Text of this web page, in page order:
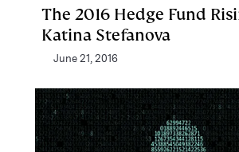
The 2016 Hedge Fund
Katina Stefanova
June 21, 2016